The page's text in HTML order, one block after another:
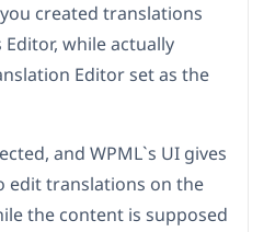
created translations
while actually
Editor set as the
and WPML`s UI gives
edit translations on the
the content is supposed